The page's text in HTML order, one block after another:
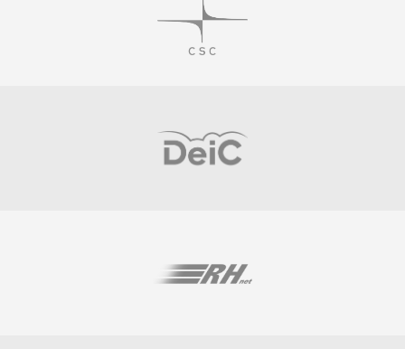
Visit
Visit
Visit